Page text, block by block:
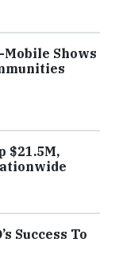
Shows
$21.5M,
Success To